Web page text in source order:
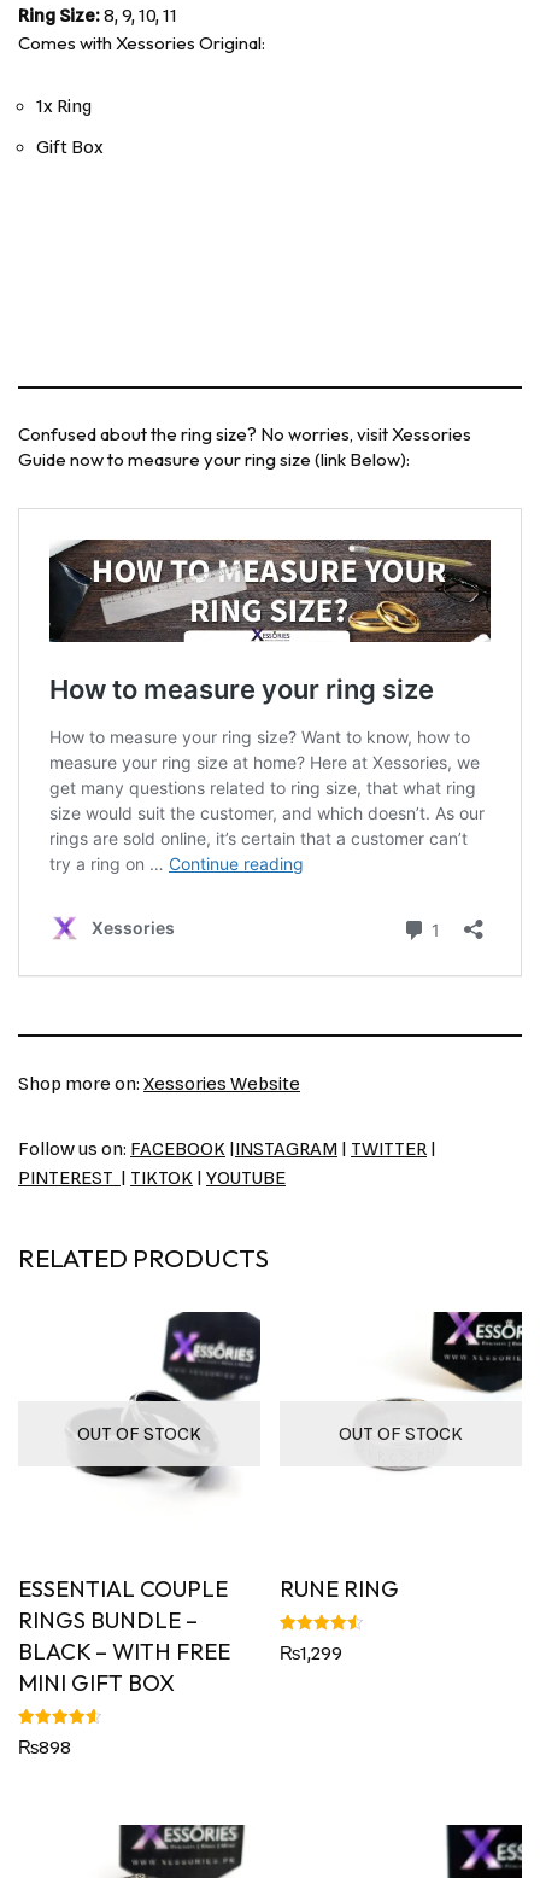
Ring Size:8, 9, 10, 11
Comes with Xessories Original:
1x Ring
Gift Box
Confused about the ring size? No worries, visit Xessories
Guide now to measure your ring size (link Below):
Shop more on: Xessories Website
Follow us on: FACEBOOK INSTAGRAM TWITTER
PINTEREST
TIKTOK YOUTUBE
RELATED PRODUCTS
OUT OF STOCK
ESSENTIAL COUPLE
RINGS BUNDLE –
BLACK – WITH FREE
MINI GIFT BOX
Rated
4.60
₨898
OUT OF STOCK
RUNE RING
Rated
4.50
₨1,299